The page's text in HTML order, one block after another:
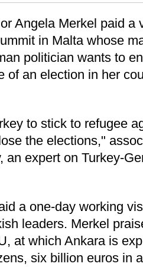
Angela Merkel paid a
in Malta whose
politician wants to
of an election in her
to stick to refugee
the elections,"
an expert on Turkey-
a one-day working
leaders. Merkel
at which Ankara is
six billion euros in